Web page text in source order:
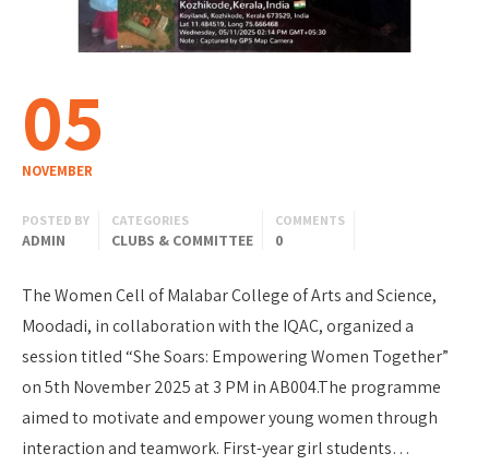
05
NOVEMBER
POSTED BY
ADMIN
CATEGORIES
CLUBS & COMMITTEE
COMMENTS
0
The Women Cell of Malabar College of Arts and Science,
Moodadi, in collaboration with the IQAC, organized a
session titled “She Soars: Empowering Women Together”
on 5th November 2025 at 3 PM in AB004.The programme
aimed to motivate and empower young women through
interaction and teamwork. First-year girl students…